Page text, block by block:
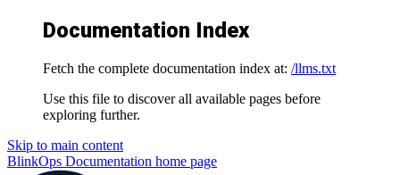
Documentation Index
Fetch the complete documentation index at: /llms.txt
Use this file to discover all available pages before
exploring further.
Skip to main content
BlinkOps Documentation home page